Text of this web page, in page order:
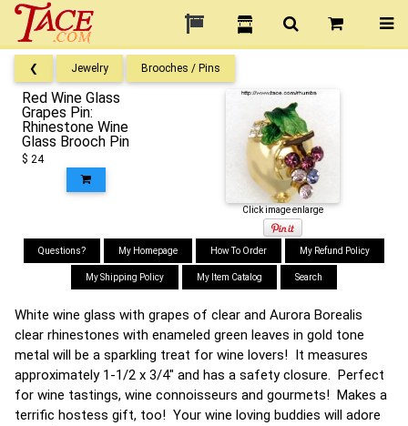
❮ Jewelry Brooches / Pins
Red Wine Glass
Grapes Pin:
Rhinestone Wine
Glass Brooch Pin
$ 24
Click image enlarge
Questions? My Homepage How To Order My Refund Policy
My Shipping Policy My Item Catalog Search
White wine glass with grapes of clear and Aurora Borealis
clear rhinestones with enameled green leaves in gold tone
metal will be a sparkling treat for wine lovers! It measures
approximately 1-1/2 x 3/4" and has a safety closure. Perfect
for wine tastings, wine connoisseurs and gourmets! Makes a
terrific hostess gift, too! Your wine loving buddies will adore